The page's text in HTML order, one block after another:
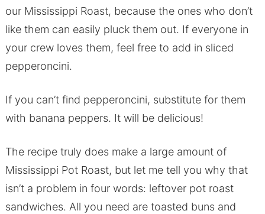
our Mississippi Roast, because the ones who don’t
like them can easily pluck them out. If everyone in
your crew loves them, feel free to add in sliced
pepperoncini.
If you can’t find pepperoncini, substitute for them
with banana peppers. It will be delicious!
The recipe truly does make a large amount of
Mississippi Pot Roast, but let me tell you why that
isn’t a problem in four words: leftover pot roast
sandwiches. All you need are toasted buns and